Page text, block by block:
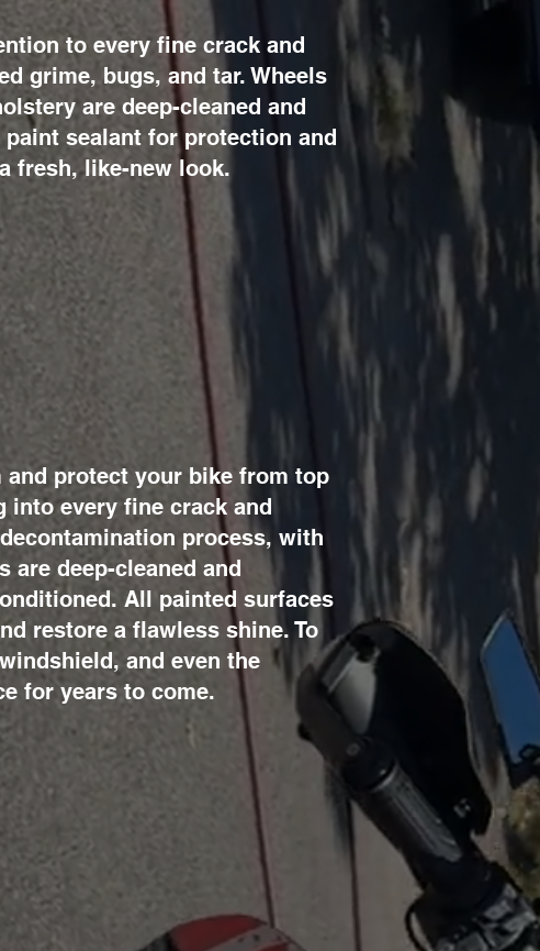
to every fine crack and
grime, bugs, and tar. Wheels
are deep-cleaned and
sealant for protection and
fresh, like-new look.
protect your bike from top
into every fine crack and
process, with
are deep-cleaned and
All painted surfaces
restore a flawless shine. To
and even the
for years to come.